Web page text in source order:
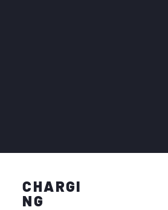
CHARGI
NG